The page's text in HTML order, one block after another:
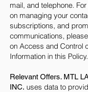
mail, and telephone.
on managing your
subscriptions, and
communications,
on Access and Control
Information in this Policy.
Relevant Offers. MTL
INC. uses data to